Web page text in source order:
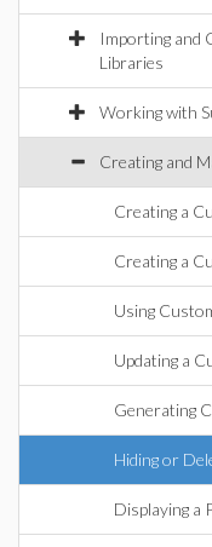
Importing and
Libraries
Working with
Creating and
Creating a
Creating a
Using
Updating a
Generating
Hiding or
Displaying a